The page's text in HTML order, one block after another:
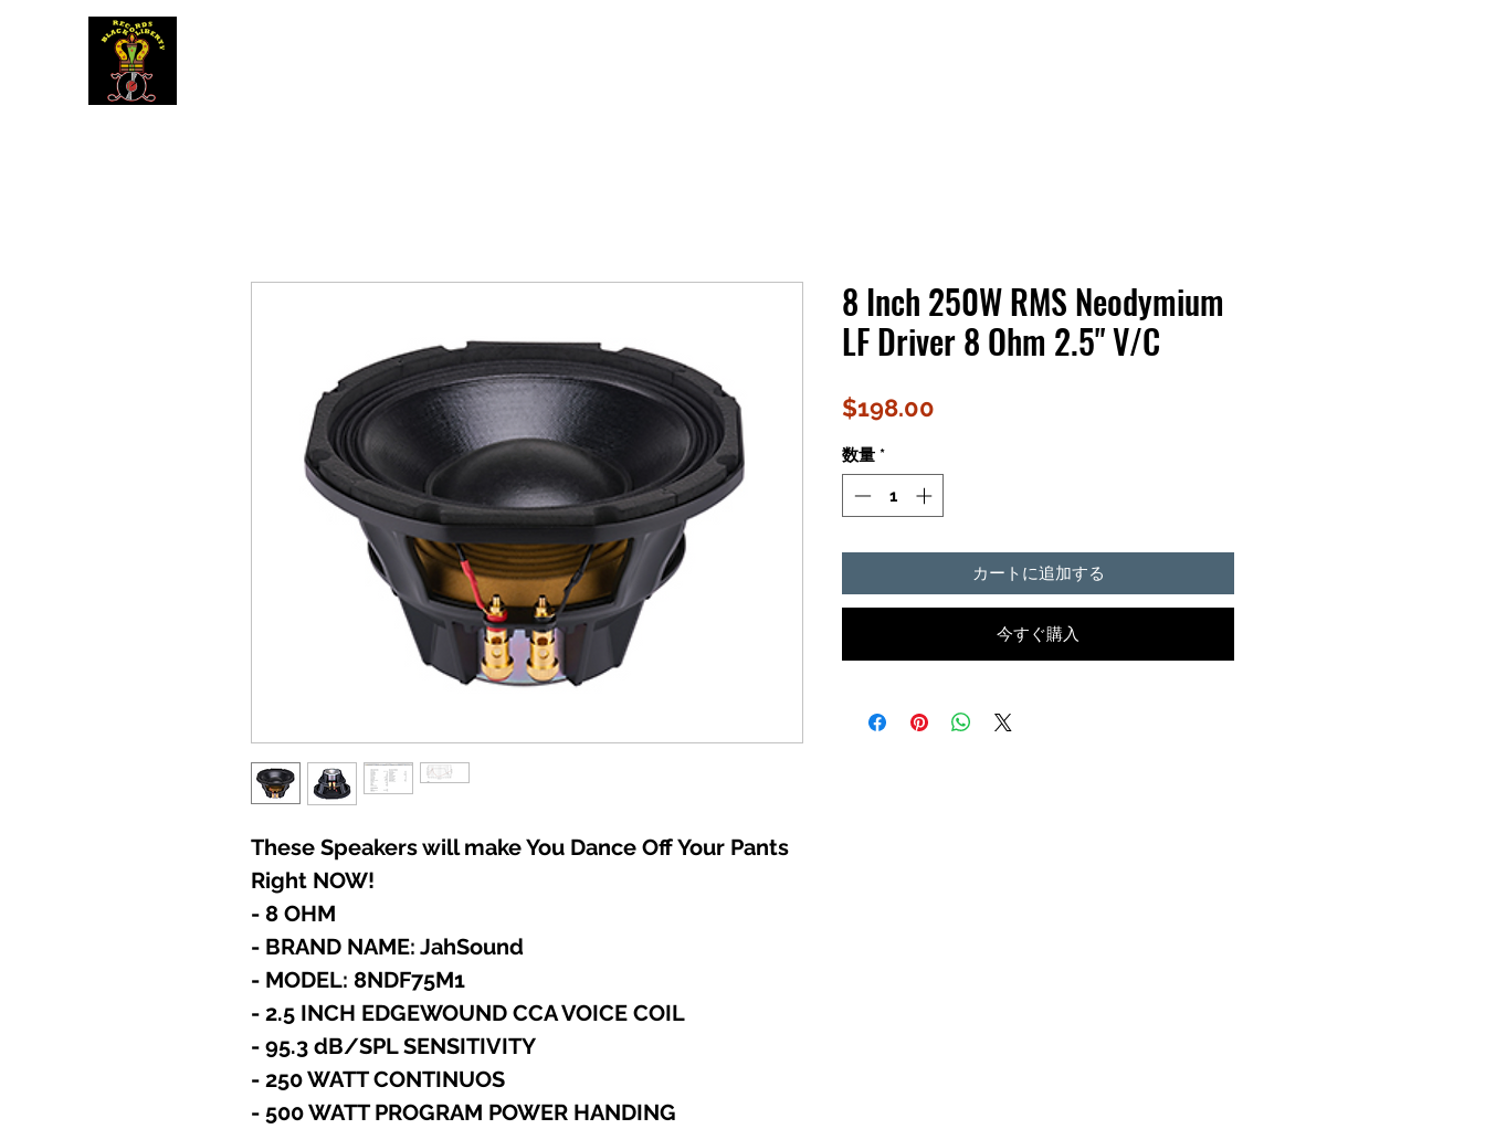
These Speakers will make You Dance Off Your Pants
Right NOW!
- 8 OHM
- BRAND NAME: JahSound
- MODEL: 8NDF75M1
- 2.5 INCH EDGEWOUND CCA VOICE COIL
- 95.3 dB/SPL SENSITIVITY
- 250 WATT CONTINUOS
- 500 WATT PROGRAM POWER HANDING
8 Inch 250W RMS Neodymium
LF Driver 8 Ohm 2.5" V/C
$198.00
数量 *
カートに追加する
今すぐ購入